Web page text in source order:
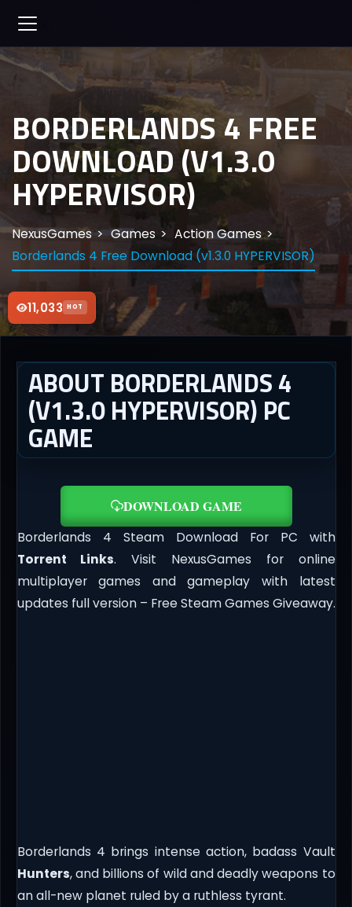
11,033 HOT
BORDERLANDS 4 FREE
DOWNLOAD (V1.3.0
HYPERVISOR)
NexusGames Games
Action Games
Borderlands 4 Free Download (v1.3.0 HYPERVISOR)
ABOUT BORDERLANDS 4
(V1.3.0 HYPERVISOR) PC
GAME
DOWNLOAD GAME
Borderlands 4 Steam Download For PC with
Torrent Links. Visit NexusGames for online
multiplayer games and gameplay with latest
updates full version – Free Steam Games Giveaway.
Borderlands 4 brings intense action, badass Vault
Hunters, and billions of wild and deadly weapons to
an all-new planet ruled by a ruthless tyrant.